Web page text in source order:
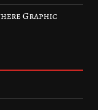
Graphic